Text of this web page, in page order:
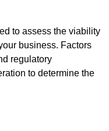
to assess the viability
business. Factors
regulatory
to determine the